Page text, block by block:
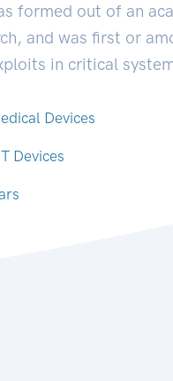
formed out of an
and was first or
in critical
Devices
Devices